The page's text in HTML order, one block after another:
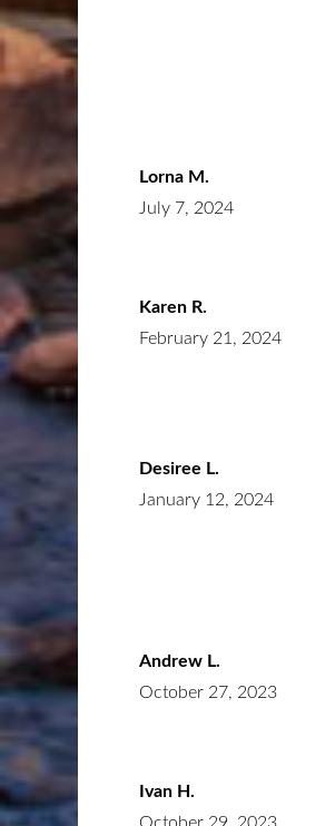
Lorna M.
July 7, 2024
Karen R.
February 21, 2024
Desiree L.
January 12, 2024
Andrew L.
October 27, 2023
Ivan H.